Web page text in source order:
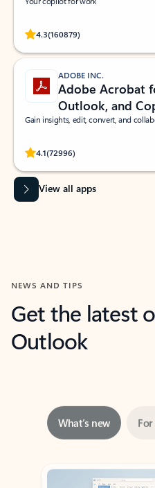
4.3(160879)
Rated (#=ratingAverage#) stars out
ADOBE INC.
Adobe Acrobat
Outlook, and
Gain insights, edit, convert, and
4.1(72996)
Rated (#=ratingAverage#) stars
View all apps
NEWS AND TIPS
Get the latest
Outlook
Showing slide 1 of 3